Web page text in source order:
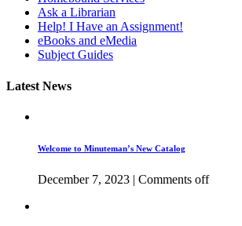
Ask a Librarian
Help! I Have an Assignment!
eBooks and eMedia
Subject Guides
Latest News
Welcome to Minuteman’s New Catalog
December 7, 2023 | Comments off